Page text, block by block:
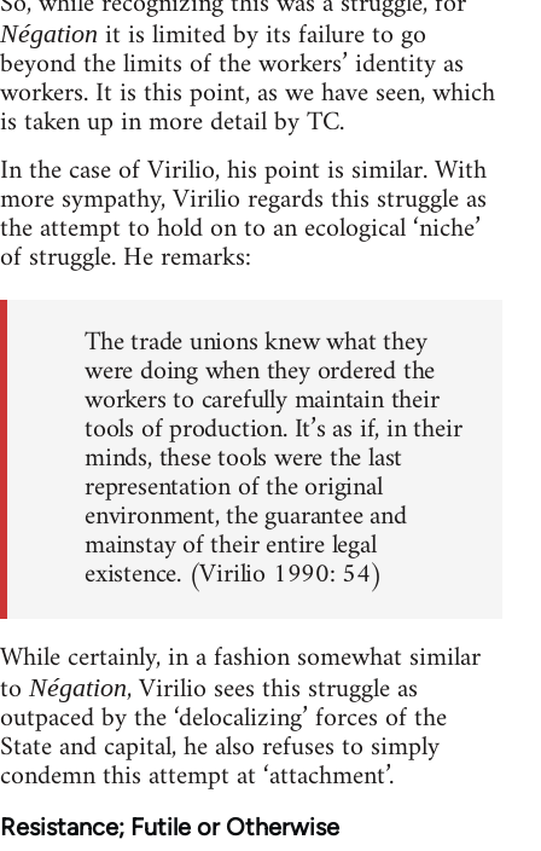
Négation it is limited by its failure to go
beyond the limits of the workers’ identity as
workers. It is this point, as we have seen, which
is taken up in more detail by TC.
In the case of Virilio, his point is similar. With
more sympathy, Virilio regards this struggle as
the attempt to hold on to an ecological ‘niche’
of struggle. He remarks:
The trade unions knew what they
were doing when they ordered the
workers to carefully maintain their
tools of production. It’s as if, in their
minds, these tools were the last
representation of the original
environment, the guarantee and
mainstay of their entire legal
existence. (Virilio 1990: 54)
While certainly, in a fashion somewhat similar
to Négation, Virilio sees this struggle as
outpaced by the ‘delocalizing’ forces of the
State and capital, he also refuses to simply
condemn this attempt at ‘attachment’.
Resistance; Futile or Otherwise